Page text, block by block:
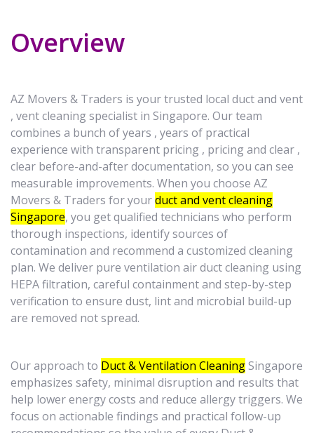
Overview
AZ Movers & Traders is your trusted local duct and vent
, vent cleaning specialist in Singapore. Our team
combines a bunch of years , years of practical
experience with transparent pricing , pricing and clear ,
clear before-and-after documentation, so you can see
measurable improvements. When you choose AZ
Movers & Traders for yourduct and vent cleaning
Singapore, you get qualified technicians who perform
thorough inspections, identify sources of
contamination and recommend a customized cleaning
plan. We deliver pure ventilation air duct cleaning using
HEPA filtration, careful containment and step-by-step
verification to ensure dust, lint and microbial build-up
are removed not spread.
Our approach to Duct & Ventilation CleaningSingapore
emphasizes safety, minimal disruption and results that
help lower energy costs and reduce allergy triggers. We
focus on actionable findings and practical follow-up